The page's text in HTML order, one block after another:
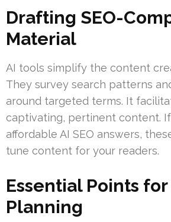
Drafting SEO-
Material
AI tools simplify the content
They survey search patterns
around targeted terms. It
captivating, pertinent content.
affordable AI SEO answers,
tune content for your readers.
Essential Points
Planning